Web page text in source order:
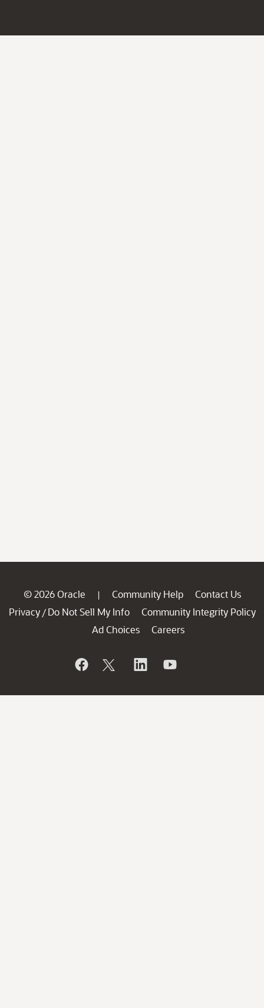
© 2026 Oracle | Community Help
Contact Us
Privacy / Do Not Sell My Info
Community Integrity Policy
Ad Choices
Careers